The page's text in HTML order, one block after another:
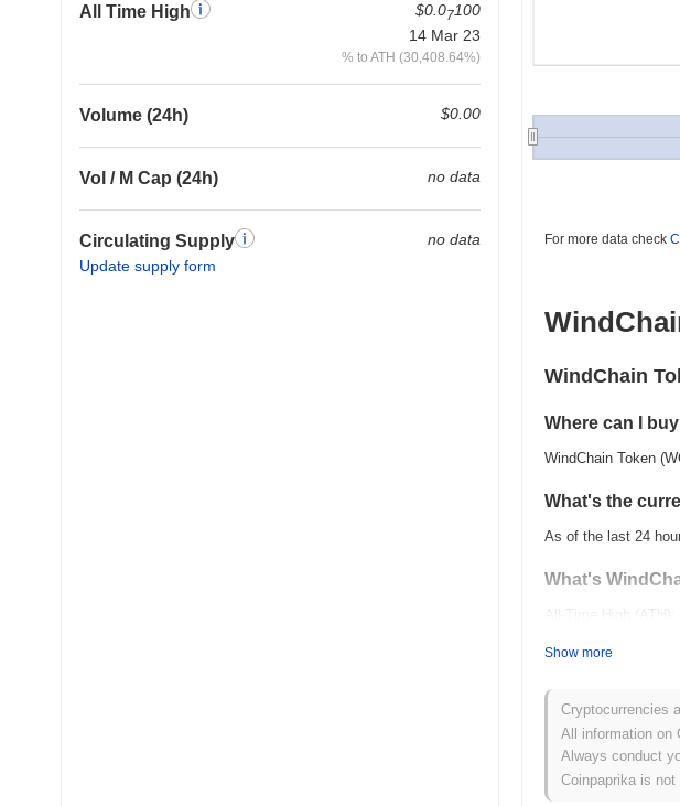
All Time High $0.07100
14 Mar 23
% to ATH (30,408.64%)
Volume (24h) $0.00
Vol / M Cap (24h) no data
Circulating Supply
Update supply form
no data For more data check
WindChain
Where can I
WindChain Token
What's the
As of the last 24
What's
All-Time High (ATH):
How is
Over the past 7
This indicates a
Show more
Cryptocurrencies
All information on
Always conduct
Coinpaprika is